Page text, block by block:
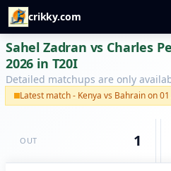
crikky.com
Sahel Zadran vs Charles
2026 in T20I
Detailed matchups are only
Latest match - Kenya vs Bahrain on
OUT 1